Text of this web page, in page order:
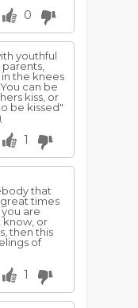
0
youthful
the knees
can be
kiss, or
be kissed"
1
that
times
are
know, or
then this
of
1